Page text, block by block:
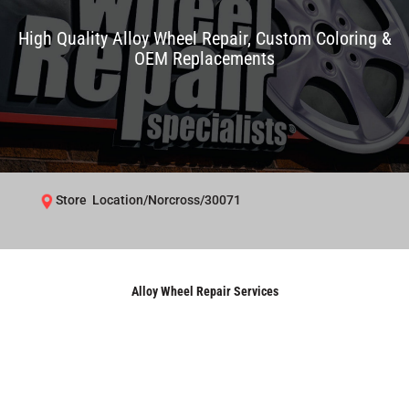
High Quality Alloy Wheel Repair, Custom Coloring &
OEM Replacements
Store Location/Norcross/30071
Alloy Wheel Repair Services